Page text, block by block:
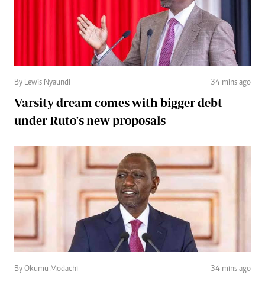
By Lewis Nyaundi 34 mins ago
Varsity dream comes with bigger debt
under Ruto's new proposals
By Okumu Modachi 34 mins ago